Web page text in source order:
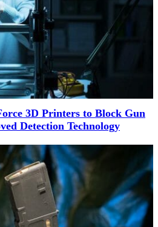
3D Printers to Block Gun
Detection Technology